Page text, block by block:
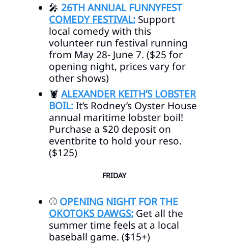
🎤 26TH ANNUAL FUNNYFEST
COMEDY FESTIVAL: Support
local comedy with this
volunteer run festival running
from May 28- June 7. ($25 for
opening night, prices vary for
other shows)
🦞 ALEXANDER KEITH’S LOBSTER
BOIL:It’s Rodney’s Oyster House
annual maritime lobster boil!
Purchase a $20 deposit on
eventbrite to hold your reso.
($125)
FRIDAY
⚾ OPENING NIGHT FOR THE
OKOTOKS DAWGS: Get all the
summer time feels at a local
baseball game. ($15+)